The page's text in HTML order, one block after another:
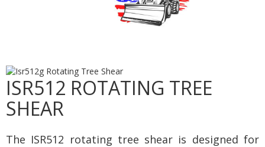
ISR512 ROTATING TREE
SHEAR
The ISR512 rotating tree shear is designed for